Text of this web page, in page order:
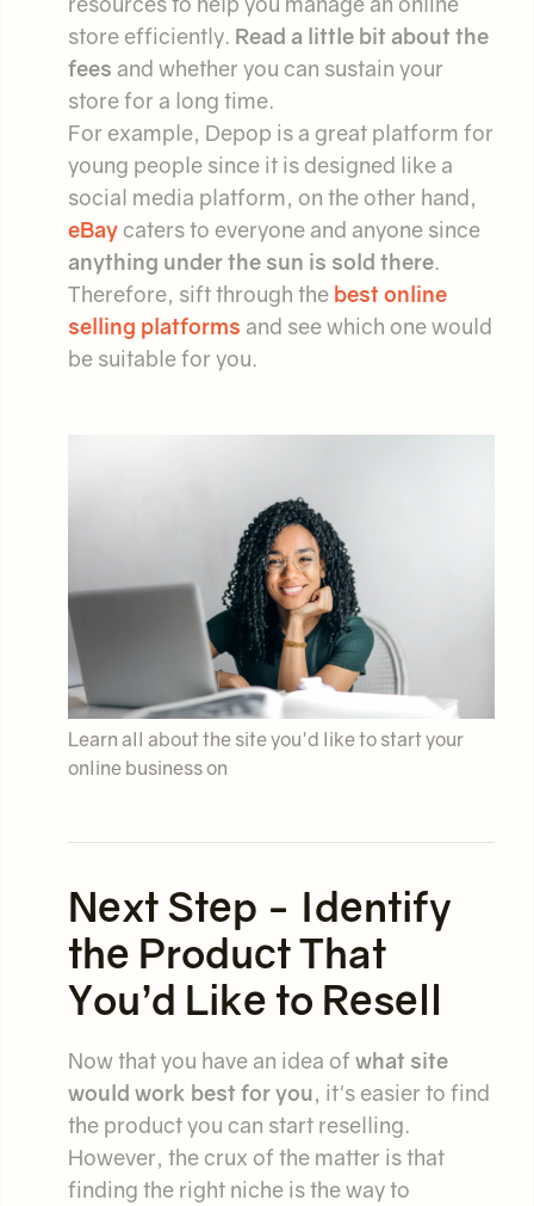
store efficiently. Read a little bit about the
fees and whether you can sustain your
store for a long time.
For example, Depop is a great platform for
young people since it is designed like a
social media platform, on the other hand,
eBay caters to everyone and anyone since
anything under the sun is sold there.
Therefore, sift through the best online
selling platforms and see which one would
be suitable for you.
Learn all about the site you'd like to start your
online business on
Next Step - Identify
the Product That
You’d Like to Resell
Now that you have an idea ofwhat site
would work best for you, it's easier to find
the product you can start reselling.
However, the crux of the matter is that
finding the right niche is the way to